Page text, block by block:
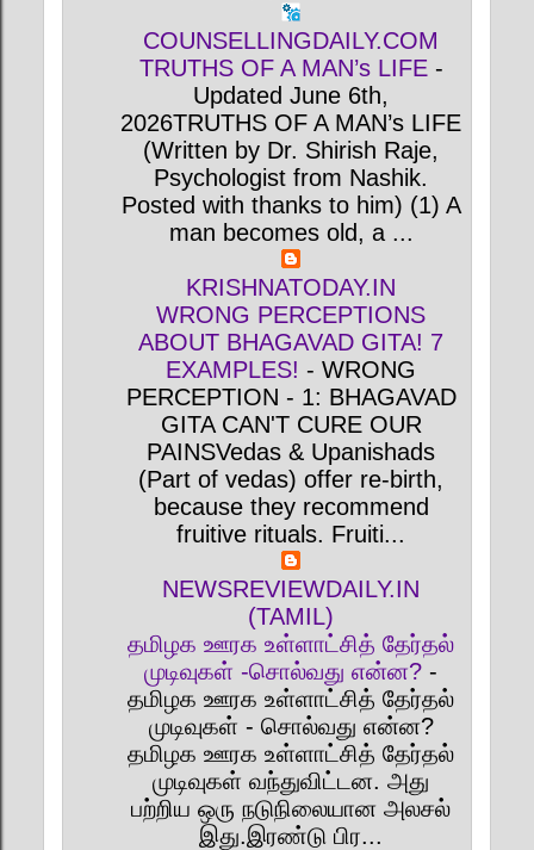
COUNSELLINGDAILY.COM
TRUTHS OF A MAN’s LIFE -
Updated June 6th,
2026TRUTHS OF A MAN’s LIFE
(Written by Dr. Shirish Raje,
Psychologist from Nashik.
Posted with thanks to him) (1) A
man becomes old, a ...
KRISHNATODAY.IN
WRONG PERCEPTIONS
ABOUT BHAGAVAD GITA! 7
EXAMPLES! - WRONG
PERCEPTION - 1: BHAGAVAD
GITA CAN'T CURE OUR
PAINSVedas & Upanishads
(Part of vedas) offer re-birth,
because they recommend
fruitive rituals. Fruiti...
NEWSREVIEWDAILY.IN
(TAMIL)
தமிழக ஊரக உள்ளாட்சித் தேர்தல்
முடிவுகள் -சொல்வது என்ன? -
தமிழக ஊரக உள்ளாட்சித் தேர்தல்
முடிவுகள் - சொல்வது என்ன?
தமிழக ஊரக உள்ளாட்சித் தேர்தல்
முடிவுகள் வந்துவிட்டன. அது
பற்றிய ஒரு நடுநிலையான அலசல்
இது.இரண்டு பிர...